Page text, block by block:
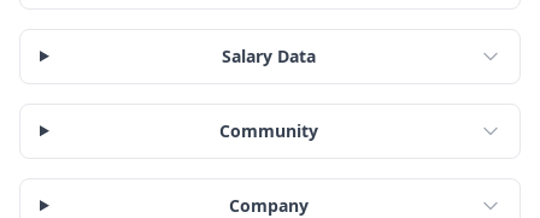
Salary Data
Community
Company